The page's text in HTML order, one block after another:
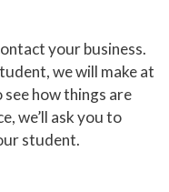
your business.
we will make at
how things are
we’ll ask you to
student.